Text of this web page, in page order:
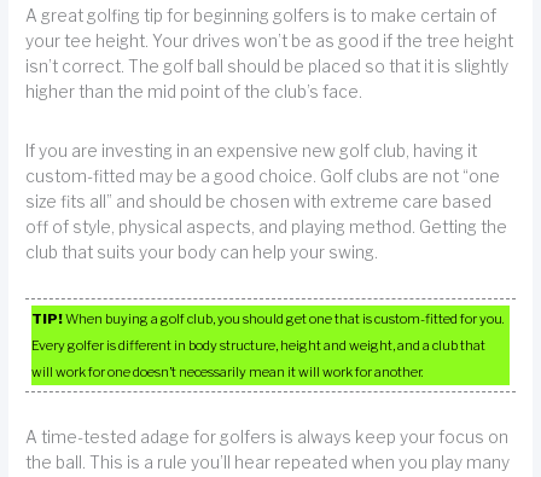
A great golfing tip for beginning golfers is to make certain of
your tee height. Your drives won’t be as good if the tree height
isn’t correct. The golf ball should be placed so that it is slightly
higher than the mid point of the club’s face.
If you are investing in an expensive new golf club, having it
custom-fitted may be a good choice. Golf clubs are not “one
size fits all” and should be chosen with extreme care based
off of style, physical aspects, and playing method. Getting the
club that suits your body can help your swing.
TIP!When buying a golf club, you should get one that is custom-fitted for you.
Every golfer is different in body structure, height and weight, and a club that
will work for one doesn’t necessarily mean it will work for another.
A time-tested adage for golfers is always keep your focus on
the ball. This is a rule you’ll hear repeated when you play many